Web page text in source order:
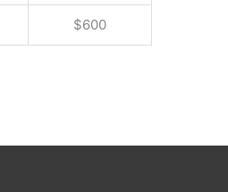
$600